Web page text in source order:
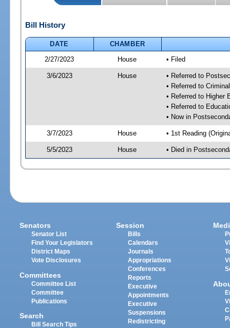
Bill History
DATE
CHAMBER
2/27/2023
House • Filed
3/6/2023 House
• Referred to
• Referred to
• Referred to Higher
• Referred to
• Now in
3/7/2023 House • 1st Reading
5/5/2023 House • Died in
Senators
Senator List
Find Your Legislators
District Maps
Vote Disclosures
Committees
Committee List
Committee
Publications
Search
Bill Search Tips
Session
Bills
Calendars
Journals
Appropriations
Conferences
Reports
Executive
Appointments
Executive
Suspensions
Redistricting